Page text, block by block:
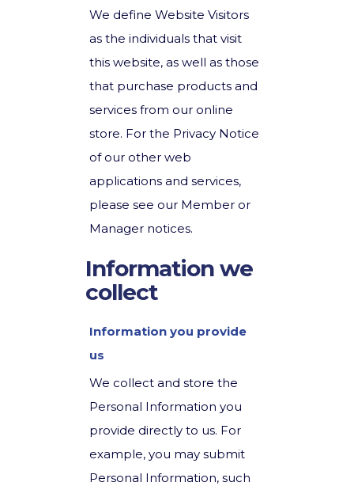
We define Website Visitors
as the individuals that visit
this website, as well as those
that purchase products and
services from our online
store. For the Privacy Notice
of our other web
applications and services,
please see our Member or
Manager notices.
Information we
collect
Information you provide
us
We collect and store the
Personal Information you
provide directly to us. For
example, you may submit
Personal Information, such